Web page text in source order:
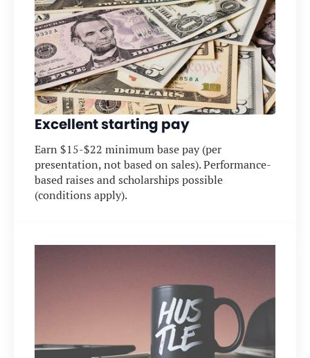
Excellent starting pay
Earn $15-$22 minimum base pay (per
presentation, not based on sales). Performance-
based raises and scholarships possible
(conditions apply).